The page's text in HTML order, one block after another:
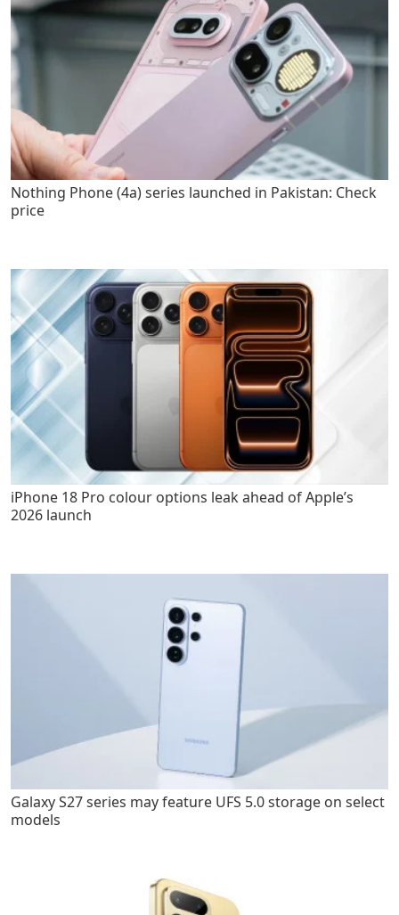
Nothing Phone (4a) series launched in Pakistan: Check
price
iPhone 18 Pro colour options leak ahead of Apple’s
2026 launch
Galaxy S27 series may feature UFS 5.0 storage on select
models